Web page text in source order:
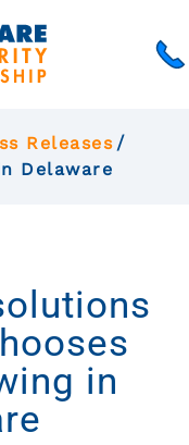
Releases
Delaware
in